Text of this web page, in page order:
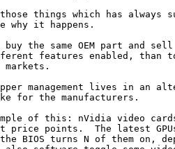
things which has always
why it happens.
the same OEM part and
features enabled, than
management lives in an
for the manufacturers.
of this: nVidia video
price points.  The latest
BIOS turns N of them on,